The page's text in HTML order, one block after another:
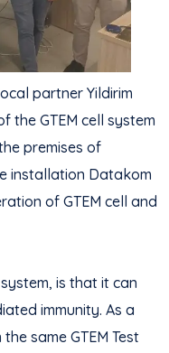
partner Yildirim
the GTEM cell system
premises of
installation Datakom
of GTEM cell and
is that it can
immunity. As a
same GTEM Test